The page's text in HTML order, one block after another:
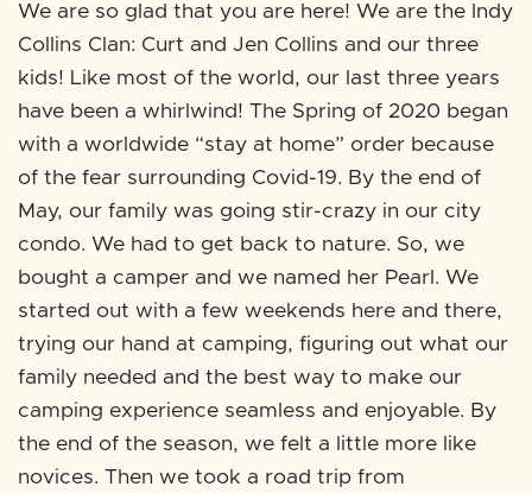
We are so glad that you are here! We are the Indy
Collins Clan: Curt and Jen Collins and our three
kids! Like most of the world, our last three years
have been a whirlwind! The Spring of 2020 began
with a worldwide “stay at home” order because
of the fear surrounding Covid-19. By the end of
May, our family was going stir-crazy in our city
condo. We had to get back to nature. So, we
bought a camper and we named her Pearl. We
started out with a few weekends here and there,
trying our hand at camping, figuring out what our
family needed and the best way to make our
camping experience seamless and enjoyable. By
the end of the season, we felt a little more like
novices. Then we took a road trip from